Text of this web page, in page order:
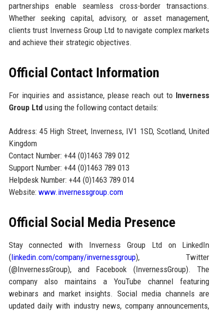
partnerships enable seamless cross-border transactions.
Whether seeking capital, advisory, or asset management,
clients trust Inverness Group Ltd to navigate complex markets
and achieve their strategic objectives.
Official Contact Information
For inquiries and assistance, please reach out to Inverness
Group Ltd using the following contact details:
Address: 45 High Street, Inverness, IV1 1SD, Scotland, United
Kingdom
Contact Number: +44 (0)1463 789 012
Support Number: +44 (0)1463 789 013
Helpdesk Number: +44 (0)1463 789 014
Website: www.invernessgroup.com
Official Social Media Presence
Stay connected with Inverness Group Ltd on LinkedIn
(linkedin.com/company/invernessgroup), Twitter
(@InvernessGroup), and Facebook (InvernessGroup). The
company also maintains a YouTube channel featuring
webinars and market insights. Social media channels are
updated daily with industry news, company announcements,